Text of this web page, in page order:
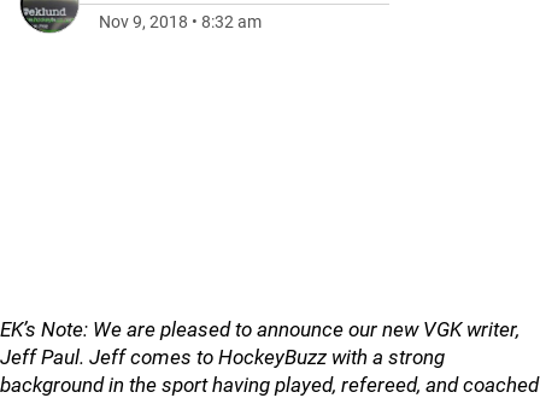
Nov 9, 2018 • 8:32 am
EK’s Note: We are pleased to announce our new VGK writer,
Jeff Paul. Jeff comes to HockeyBuzz with a strong
background in the sport having played, refereed, and coached